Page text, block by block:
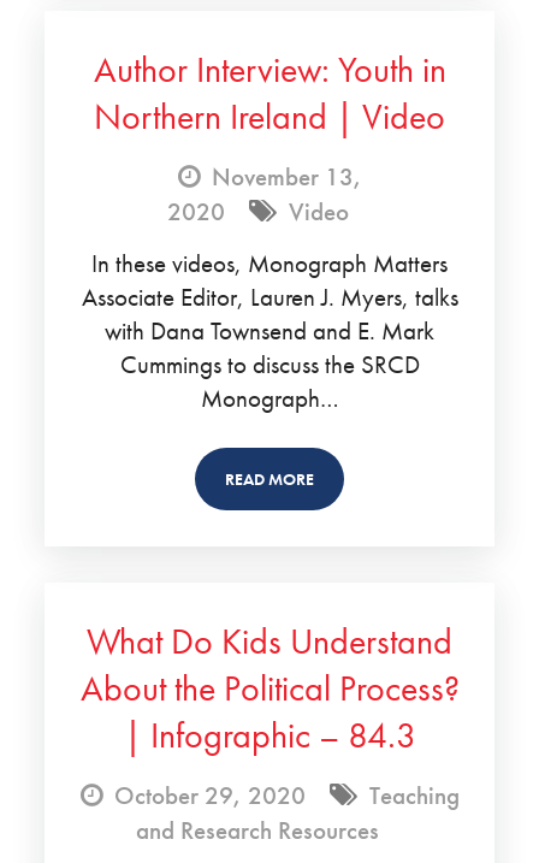
Author Interview: Youth in
Northern Ireland | Video
November 13,
2020
Video
In these videos, Monograph Matters
Associate Editor, Lauren J. Myers, talks
with Dana Townsend and E. Mark
Cummings to discuss the SRCD
Monograph…
READ MORE
What Do Kids Understand
About the Political Process?
| Infographic – 84.3
October 29, 2020
Teaching
and Research Resources